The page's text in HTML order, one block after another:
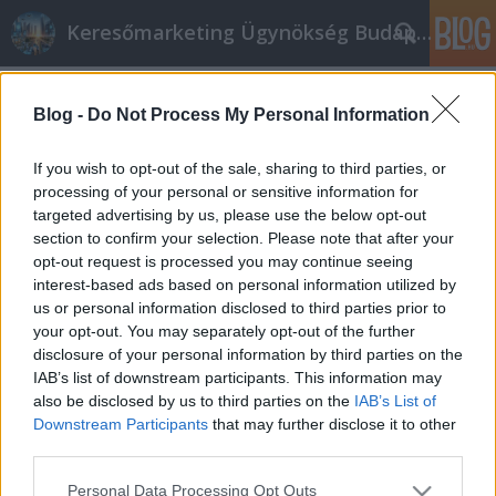
Blog - Do Not Process My Personal Information
If you wish to opt-out of the sale, sharing to third parties, or
processing of your personal or sensitive information for
targeted advertising by us, please use the below opt-out
section to confirm your selection. Please note that after your
opt-out request is processed you may continue seeing
interest-based ads based on personal information utilized by
us or personal information disclosed to third parties prior to
your opt-out. You may separately opt-out of the further
disclosure of your personal information by third parties on the
IAB’s list of downstream participants. This information may
also be disclosed by us to third parties on the IAB’s List of
Downstream Participants that may further disclose it to other
Please note that this website/app uses one or more Google
Personal Data Processing Opt Outs
Keresőmarketing Ügynökség Budapest, Online marketi
Easy Tips To Market Business Online
Successfully
Online marketing 101•2019. február 20.
Easy Tips To Market Business Online Successfully If
you want to find a way to make some extra money,
then look no further. A lot of people are getting into
internet marketing and making reasonable incomes
in the process. Let this article serve as a good
resource for you as you pursue your own…